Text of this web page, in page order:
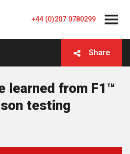
+44 (0)207 0780299
Share
learned from F1™
testing